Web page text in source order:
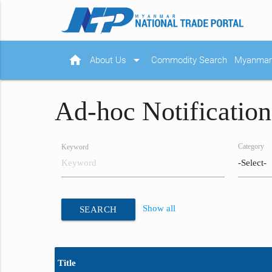
home About Us arrow_drop_down Commodity Search
Ad-hoc
Keyword Category
SEARCH Show all
Title